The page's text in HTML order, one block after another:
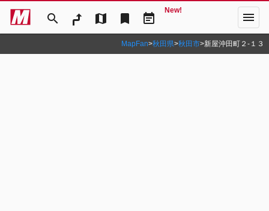
search map bookmark event_note
New! menu
MapFan>秋田県>秋田市>新屋沖田町２‐１３